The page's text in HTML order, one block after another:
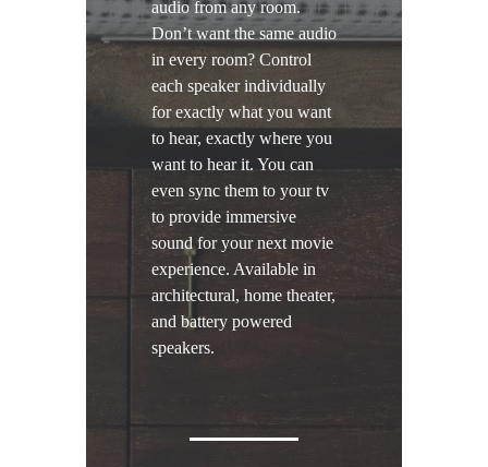
audio from any room.
Don’t want the same audio
in every room? Control
each speaker individually
for exactly what you want
to hear, exactly where you
want to hear it. You can
even sync them to your tv
to provide immersive
sound for your next movie
experience. Available in
architectural, home theater,
and battery powered
speakers.